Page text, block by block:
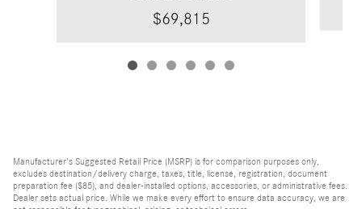
$69,815
Manufacturer's Suggested Retail Price (MSRP) is for comparison purposes only,
excludes destination/delivery charge, taxes, title, license, registration, document
preparation fee ($85), and dealer-installed options, accessories, or administrative fees.
Dealer sets actual price. While we make every effort to ensure data accuracy, we are